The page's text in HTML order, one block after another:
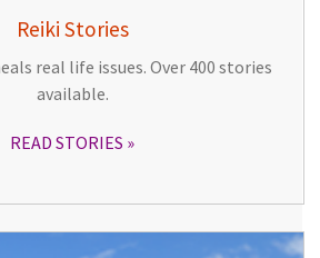
Reiki Stories
real life issues. Over 400 stories
available.
READ STORIES